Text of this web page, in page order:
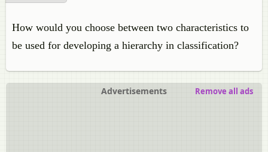
How would you choose between two characteristics to
be used for developing a hierarchy in classification?
Advertisements Remove all ads